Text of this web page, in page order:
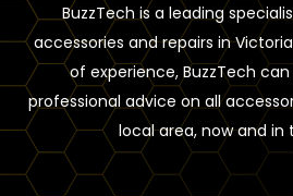
BuzzTech is a leading
accessories and repairs in
of experience, BuzzTech
professional advice on all
local area, now and in